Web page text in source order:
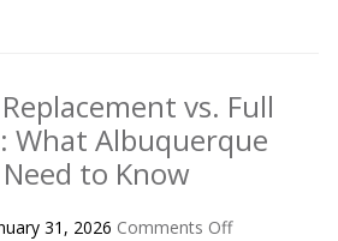
vs. Full
What Albuquerque
to Know
31, 2026 Comments Offon